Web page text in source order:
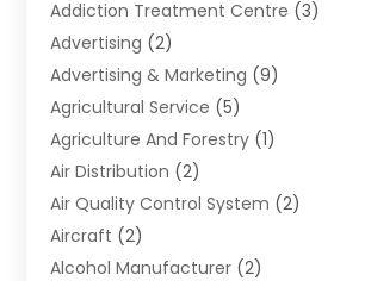
Addiction Treatment Centre (3)
Advertising (2)
Advertising & Marketing (9)
Agricultural Service (5)
Agriculture And Forestry (1)
Air Distribution (2)
Air Quality Control System (2)
Aircraft (2)
Alcohol Manufacturer (2)